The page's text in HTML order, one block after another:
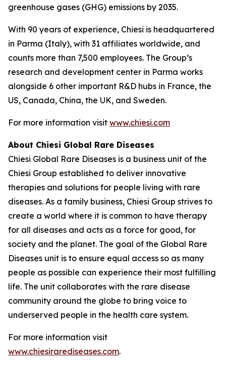
greenhouse gases (GHG) emissions by 2035.
With 90 years of experience, Chiesi is headquartered
in Parma (Italy), with 31 affiliates worldwide, and
counts more than 7,500 employees. The Group’s
research and development center in Parma works
alongside 6 other important R&D hubs in France, the
US, Canada, China, the UK, and Sweden.
For more information visit www.chiesi.com
About Chiesi Global Rare Diseases
Chiesi Global Rare Diseases is a business unit of the
Chiesi Group established to deliver innovative
therapies and solutions for people living with rare
diseases. As a family business, Chiesi Group strives to
create a world where it is common to have therapy
for all diseases and acts as a force for good, for
society and the planet. The goal of the Global Rare
Diseases unit is to ensure equal access so as many
people as possible can experience their most fulfilling
life. The unit collaborates with the rare disease
community around the globe to bring voice to
underserved people in the health care system.
For more information visit
www.chiesirarediseases.com.